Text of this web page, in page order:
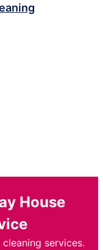
House
services.